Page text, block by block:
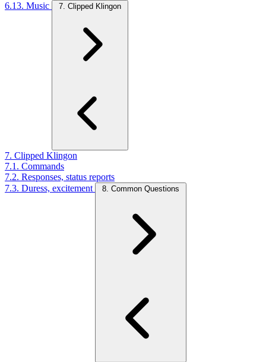
6.13. Music
7. Clipped Klingon
7. Clipped Klingon
7.1. Commands
7.2. Responses, status reports
7.3. Duress, excitement
8. Common Questions